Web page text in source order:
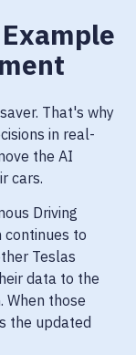
That's why
in real-
the AI
cars.
Driving
continues to
Teslas
data to the
When those
the updated